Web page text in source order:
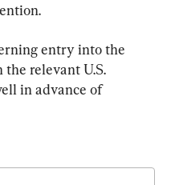
entry into the
relevant U.S.
in advance of